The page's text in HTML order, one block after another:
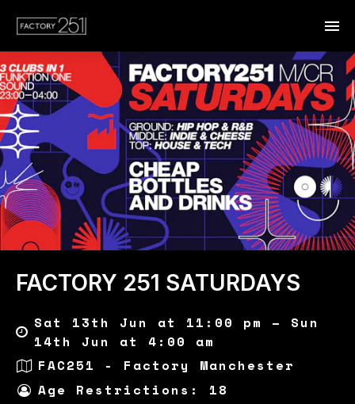
FACTORY 251 SATURDAYS
Sat 13th Jun at 11:00 pm – Sun
14th Jun at 4:00 am
FAC251 - Factory Manchester
Age Restrictions: 18